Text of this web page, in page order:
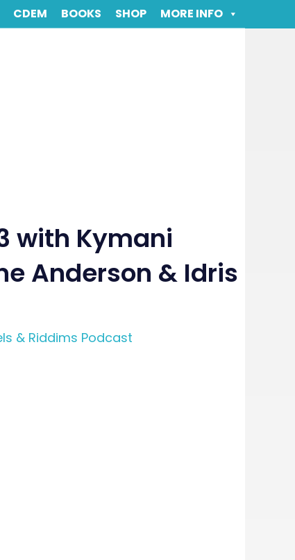
CDEM BOOKS SHOP MORE INFO
with Kymani
Anderson & Idris
& Riddims Podcast